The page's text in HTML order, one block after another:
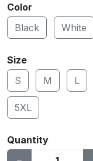
Color
Black
White
Size
S
M L
5XL
Quantity